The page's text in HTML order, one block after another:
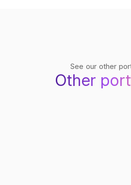
See our other
Other